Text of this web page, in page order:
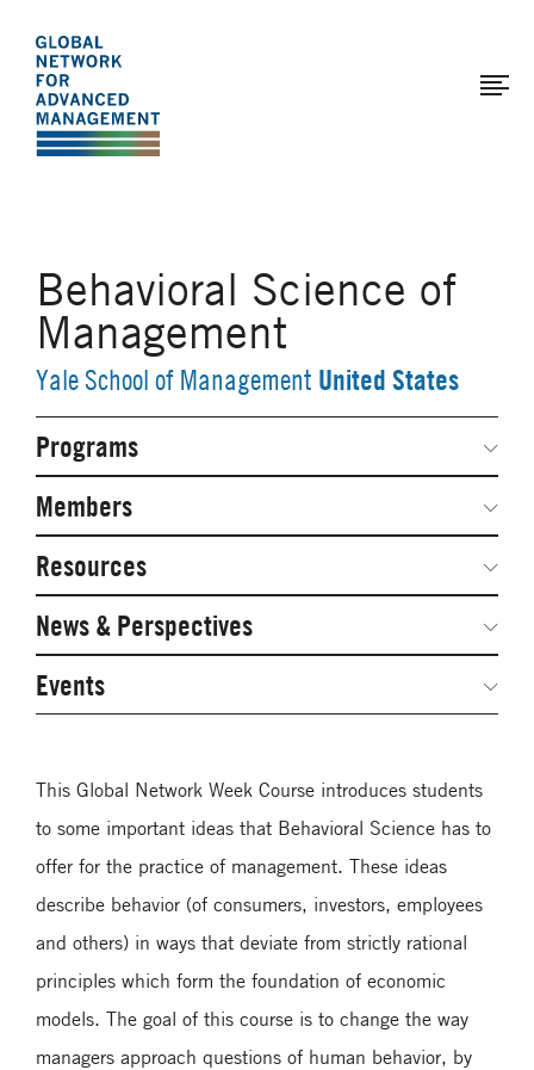
The
Global
Network
for
main
content
Behavioral Science of
Management
Yale School of Management United States
This Global Network Week Course introduces students
to some important ideas that Behavioral Science has to
offer for the practice of management. These ideas
describe behavior (of consumers, investors, employees
and others) in ways that deviate from strictly rational
principles which form the foundation of economic
models. The goal of this course is to change the way
managers approach questions of human behavior, by
Secondary
Navigation
Programs
Network Weeks
Network Courses
Facts & Figures: SNOCs & Global Network
Student Competitions
GNAM Alumni Modules
Online PhD Lecture Series in Innovation and
PhD Visiting Student Program
Postdoc Opportunities
Members
Steering Committee
Resources
Networked Inquiry & Surveys
Webinars
Case Studies
News & Perspectives
Global Network Perspectives
Events